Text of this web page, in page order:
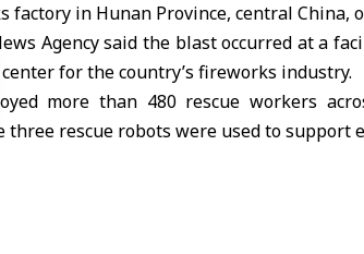
factory in Hunan Province, central China,
Agency said the blast occurred at a
center for the country’s fireworks industry.
more than 480 rescue workers
three rescue robots were used to support